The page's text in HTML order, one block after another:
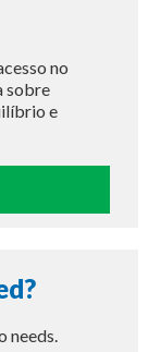
no
sobre
e